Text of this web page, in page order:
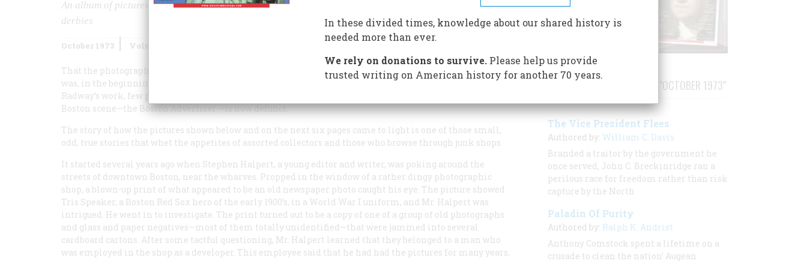
An album of pictures from the days when the Kennedys were parvenus and workingmen demonstrated in
derbies
October 1973 Volume
That the photographs of G. Frank Radway were ever resurrected from the files of an old Boston newspaper
was, in the beginning, simply a matter of luck. No one particularly remembered or was looking for
Radway’s work, few people, then or now, recognized his name, and the paper for which he covered the
Boston scene—the BostonAdvertiser—is now defunct.
The story of how the pictures shown below and on the next six pages came to light is one of those small,
odd, true stories that whet the appetites of assorted collectors and those who browse through junk shops.
It started several years ago when Stephen Halpert, a young editor and writer, was poking around the
streets of downtown Boston, near the wharves. Propped in the window of a rather dingy photographic
shop, a blown-up print of what appeared to be an old newspaper photo caught his eye. The picture showed
Tris Speaker, a Boston Red Sox hero of the early 1900’s, in a World War I uniform, and Mr. Halpert was
intrigued. He went in to investigate. The print turned out to be a copy of one of a group of old photographs
and glass and paper negatives—most of them totally unidentified—that were jammed into several
cardboard cartons. After some tactful questioning, Mr. Halpert learned that they belonged to a man who
was employed in the shop as a developer. This employee said that he had had the pictures for many years,
STORIES PUBLISHED FROM "OCTOBER 1973"
The Vice President Flees
Authored by: William C. Davis
Branded a traitor by the government he
once served, John C. Breckinridge ran a
perilous race for freedom rather than risk
capture by the North
Paladin Of Purity
Authored by: Ralph K. Andrist
Anthony Comstock spent a lifetime on a
crusade to clean the nation’ Augean
In these divided times, knowledge about our shared history is
needed more than ever.
We rely on donations to survive.Please help us provide
trusted writing on American history for another 70 years.